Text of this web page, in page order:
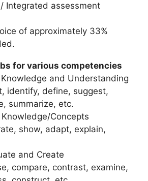
Integrated assessment
of approximately 33%
for various competencies
and Understanding
identify, define, suggest,
summarize, etc.
Concepts
show, adapt, explain,
and Create
compare, contrast, examine,